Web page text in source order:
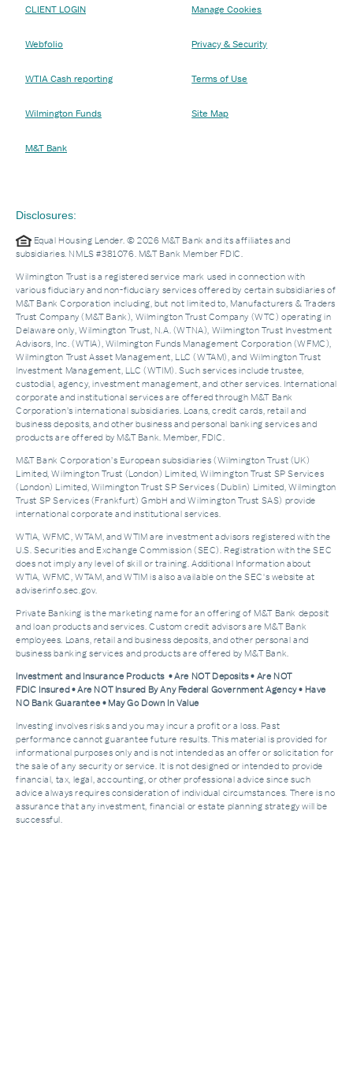
CLIENT LOGIN
Webfolio
WTIA Cash reporting
Wilmington Funds
M&T Bank
Manage Cookies
Privacy & Security
Terms of Use
Site Map
Disclosures:
Equal Housing Lender. © 2026 M&T Bank and its affiliates and
subsidiaries. NMLS #381076. M&T Bank Member FDIC.
Wilmington Trust is a registered service mark used in connection with
various fiduciary and non-fiduciary services offered by certain subsidiaries of
M&T Bank Corporation including, but not limited to, Manufacturers & Traders
Trust Company (M&T Bank), Wilmington Trust Company (WTC) operating in
Delaware only, Wilmington Trust, N.A. (WTNA), Wilmington Trust Investment
Advisors, Inc. (WTIA), Wilmington Funds Management Corporation (WFMC),
Wilmington Trust Asset Management, LLC (WTAM), and Wilmington Trust
Investment Management, LLC (WTIM). Such services include trustee,
custodial, agency, investment management, and other services. International
corporate and institutional services are offered through M&T Bank
Corporation’s international subsidiaries. Loans, credit cards, retail and
business deposits, and other business and personal banking services and
products are offered by M&T Bank. Member, FDIC.
M&T Bank Corporation’s European subsidiaries (Wilmington Trust (UK)
Limited, Wilmington Trust (London) Limited, Wilmington Trust SP Services
(London) Limited, Wilmington Trust SP Services (Dublin) Limited, Wilmington
Trust SP Services (Frankfurt) GmbH and Wilmington Trust SAS) provide
international corporate and institutional services.
WTIA, WFMC, WTAM, and WTIM are investment advisors registered with the
U.S. Securities and Exchange Commission (SEC). Registration with the SEC
does not imply any level of skill or training. Additional Information about
WTIA, WFMC, WTAM, and WTIM is also available on the SEC's website at
adviserinfo.sec.gov.
Private Banking is the marketing name for an offering of M&T Bank deposit
and loan products and services. Custom credit advisors are M&T Bank
employees. Loans, retail and business deposits, and other personal and
business banking services and products are offered by M&T Bank.
Investment and Insurance Products • Are NOT Deposits • Are NOT
FDIC Insured • Are NOT Insured By Any Federal Government Agency • Have
NO Bank Guarantee • May Go Down In Value
Investing involves risks and you may incur a profit or a loss. Past
performance cannot guarantee future results. This material is provided for
informational purposes only and is not intended as an offer or solicitation for
the sale of any security or service. It is not designed or intended to provide
financial, tax, legal, accounting, or other professional advice since such
advice always requires consideration of individual circumstances. There is no
assurance that any investment, financial or estate planning strategy will be
successful.